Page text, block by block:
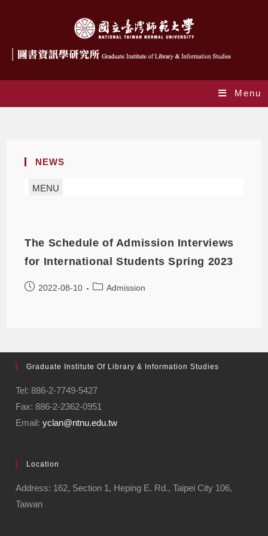
Menu
NEWS
MENU
The Schedule of Admission Interviews
for International Students Spring 2023
2022-08-10 Admission
Graduate Institute Of Library & Information Studies
Tel: 886-2-7749-5427
Fax: 886-2-2362-0951
Email:yclan@ntnu.edu.tw
Location
Address: 162, Section 1, Heping E. Rd., Taipei City 106,
Taiwan